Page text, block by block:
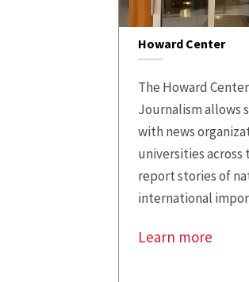
Howard Center
The Howard
Journalism allows
with news
universities
report stories of
international
Learn more